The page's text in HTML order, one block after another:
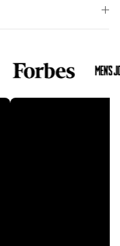
of men who elevate
or special occasions
bold
style for any